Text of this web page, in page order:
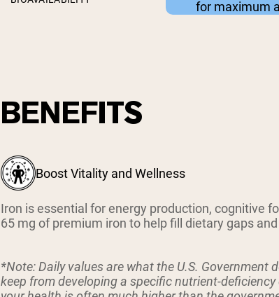
for maximum
BENEFITS
Boost Vitality and Wellness
Iron is essential for energy production, cognitive
65 mg of premium iron to help fill dietary gaps
*Note: Daily values are what the U.S.
keep from developing a specific nutrient-